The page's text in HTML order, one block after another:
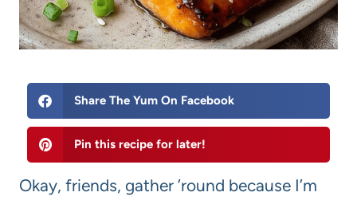
Share The Yum On Facebook
Pin this recipe for later!
Okay, friends, gather ’round because I’m